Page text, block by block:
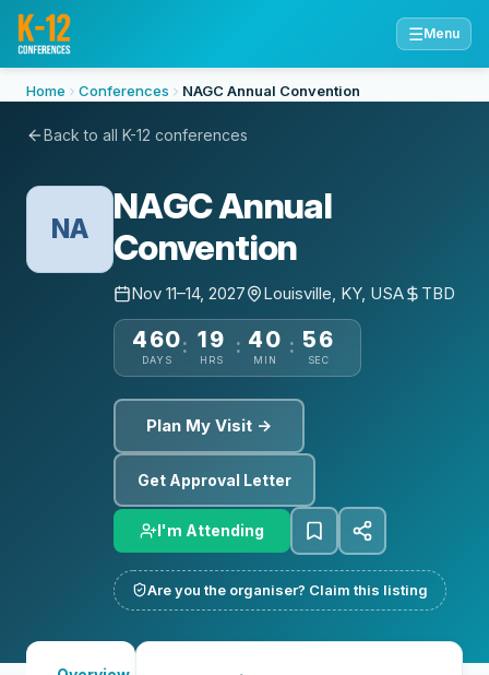
☰Menu
Home Conferences NAGC Annual Convention
Back to all K-12 conferences
NA
NAGC Annual
Convention
Nov 11–14, 2027 Louisville, KY, USA TBD
460
DAYS
: 19
HRS
: 40
MIN
: 55
SEC
Plan My Visit →
Get Approval Letter
I'm Attending
Are you the organiser? Claim this listing